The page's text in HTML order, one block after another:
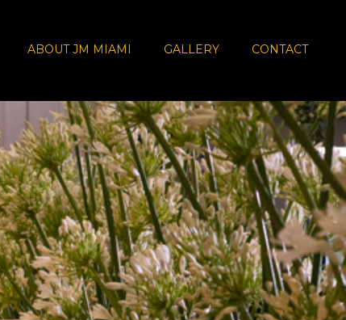
ABOUT JM MIAMI GALLERY CONTACT